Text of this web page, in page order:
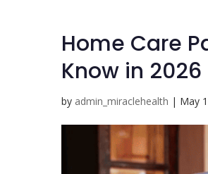
Home Care
Know in 2026
by admin_miraclehealth | May